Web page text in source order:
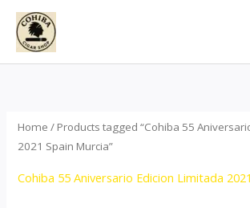
Skip
content
Home / Products tagged “Cohiba 55
2021 Spain Murcia”
Cohiba 55 Aniversario Edicion Limitada